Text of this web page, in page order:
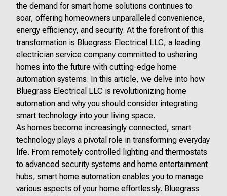
the demand for smart home solutions continues to
soar, offering homeowners unparalleled convenience,
energy efficiency, and security. At the forefront of this
transformation is Bluegrass Electrical LLC, a leading
electrician service company committed to ushering
homes into the future with cutting-edge home
automation systems. In this article, we delve into how
Bluegrass Electrical LLC is revolutionizing home
automation and why you should consider integrating
smart technology into your living space.
As homes become increasingly connected, smart
technology plays a pivotal role in transforming everyday
life. From remotely controlled lighting and thermostats
to advanced security systems and home entertainment
hubs, smart home automation enables you to manage
various aspects of your home effortlessly. Bluegrass